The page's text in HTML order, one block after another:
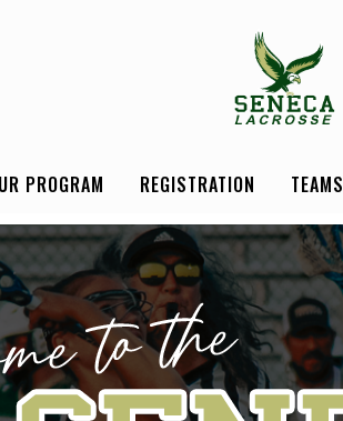
PROGRAM REGISTRATION TEAMS